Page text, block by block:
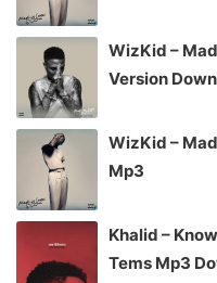
WizKid –
Version
WizKid –
Mp3
Khalid –
Tems Mp3